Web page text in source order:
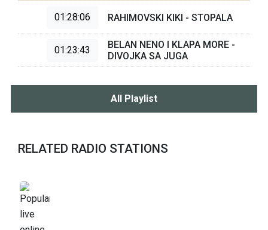
01:28:06 RAHIMOVSKI KIKI - STOPALA
01:23:43
BELAN NENO I KLAPA MORE -
DIVOJKA SA JUGA
All Playlist
RELATED RADIO STATIONS